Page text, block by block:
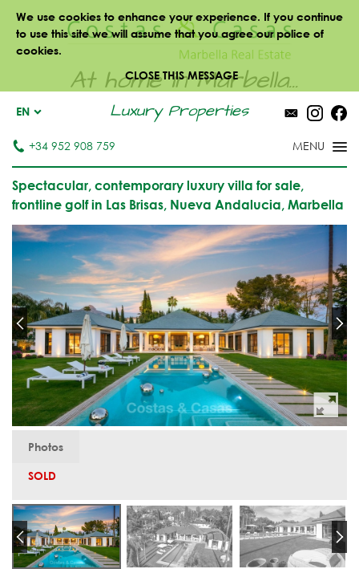
We use cookies to enhance your experience. If you continue
to use this site we will assume that you agree our police of
cookies.
CLOSE THIS MESSAGE
At home in Marbella...
Luxury Properties
EN
+34 952 908 759
Spectacular, contemporary luxury villa for sale,
frontline golf in Las Brisas, Nueva Andalucia, Marbella
Photos
SOLD